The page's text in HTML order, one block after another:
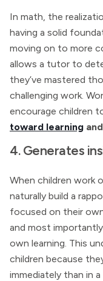
In math, the
having a solid
moving on to more
allows a tutor to
they’ve mastered
challenging work.
encourage children
toward learning
4. Generates
When children work
naturally build a
focused on their
and most
own learning. This
children because
immediately than in